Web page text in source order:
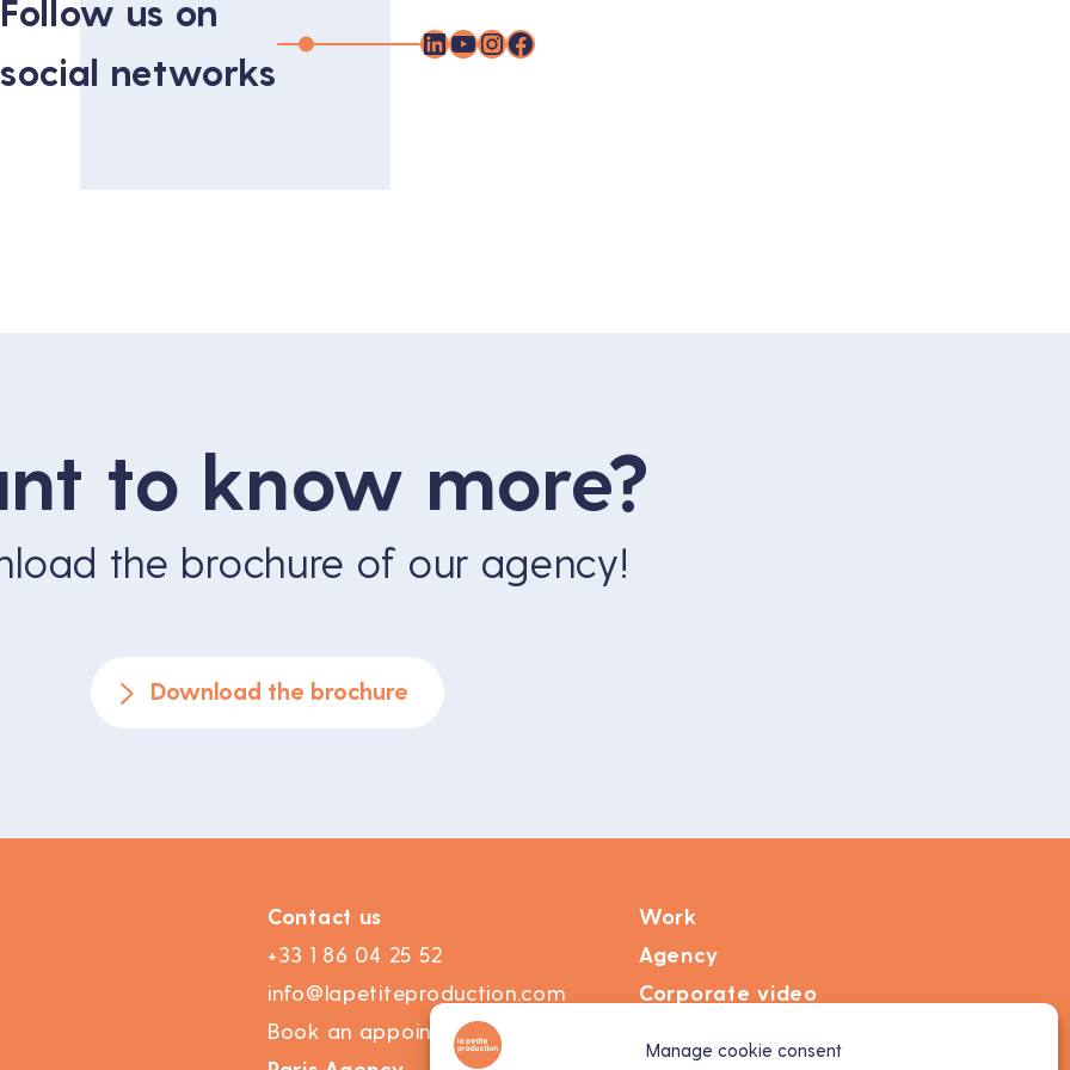
Manage cookie consent
Follow us on
social networks
LinkedIn
YouTube
Instagram
Facebook
to know more?
the brochure of our agency!
Download the brochure
Contact us
+33 1 86 04 25 52
info@lapetiteproduction.com
Book an appointment
Work
Agency
Corporate video